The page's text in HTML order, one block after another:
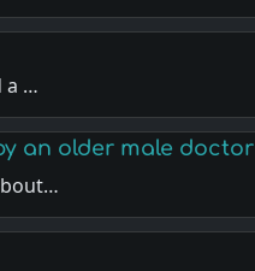
a …
an older male doctor